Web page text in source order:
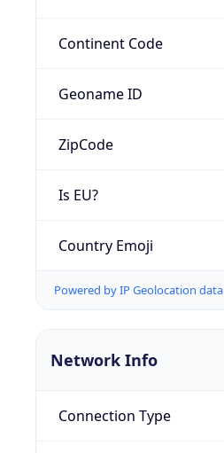
Continent Code
Geoname ID
ZipCode
Is EU?
Country Emoji
Powered by IP Geolocation data
Network Info
Connection Type